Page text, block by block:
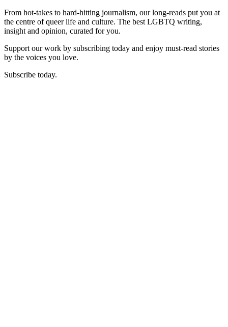
From hot-takes to hard-hitting journalism, our long-reads put you at
the centre of queer life and culture. The best LGBTQ writing,
insight and opinion, curated for you.
Support our work by subscribing today and enjoy must-read stories
by the voices you love.
Subscribe today.